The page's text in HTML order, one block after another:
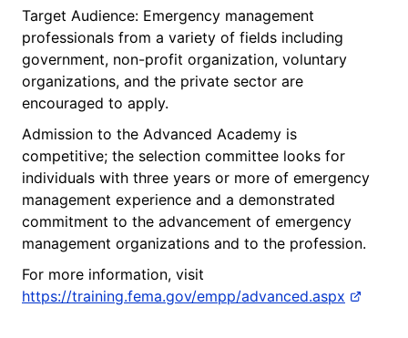
Target Audience: Emergency management
professionals from a variety of fields including
government, non-profit organization, voluntary
organizations, and the private sector are
encouraged to apply.
Admission to the Advanced Academy is
competitive; the selection committee looks for
individuals with three years or more of emergency
management experience and a demonstrated
commitment to the advancement of emergency
management organizations and to the profession.
For more information, visit
https://training.fema.gov/empp/advanced.aspx